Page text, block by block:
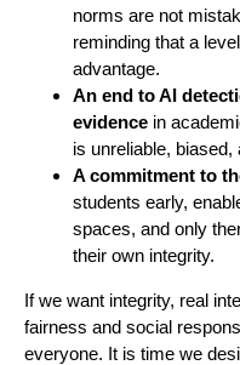
norms are not
reminding that a
advantage.
An end to AI
evidence in
is unreliable,
A commitment to
students early,
spaces, and only
their own integrity.
If we want integrity, real
fairness and social
everyone. It is time we